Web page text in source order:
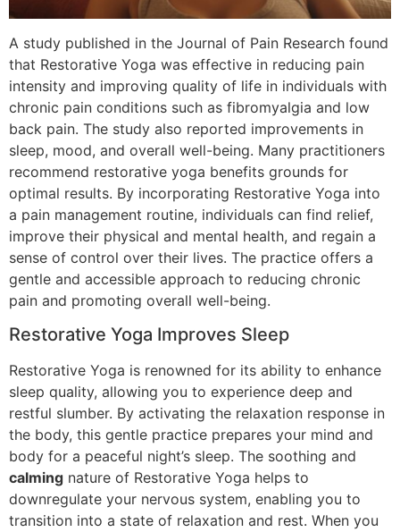
A study published in the Journal of Pain Research found
that Restorative Yoga was effective in reducing pain
intensity and improving quality of life in individuals with
chronic pain conditions such as fibromyalgia and low
back pain. The study also reported improvements in
sleep, mood, and overall well-being. Many practitioners
recommend restorative yoga benefits grounds for
optimal results. By incorporating Restorative Yoga into
a pain management routine, individuals can find relief,
improve their physical and mental health, and regain a
sense of control over their lives. The practice offers a
gentle and accessible approach to reducing chronic
pain and promoting overall well-being.
Restorative Yoga Improves Sleep
Restorative Yoga is renowned for its ability to enhance
sleep quality, allowing you to experience deep and
restful slumber. By activating the relaxation response in
the body, this gentle practice prepares your mind and
body for a peaceful night’s sleep. The soothing and
calming nature of Restorative Yoga helps to
downregulate your nervous system, enabling you to
transition into a state of relaxation and rest. When you